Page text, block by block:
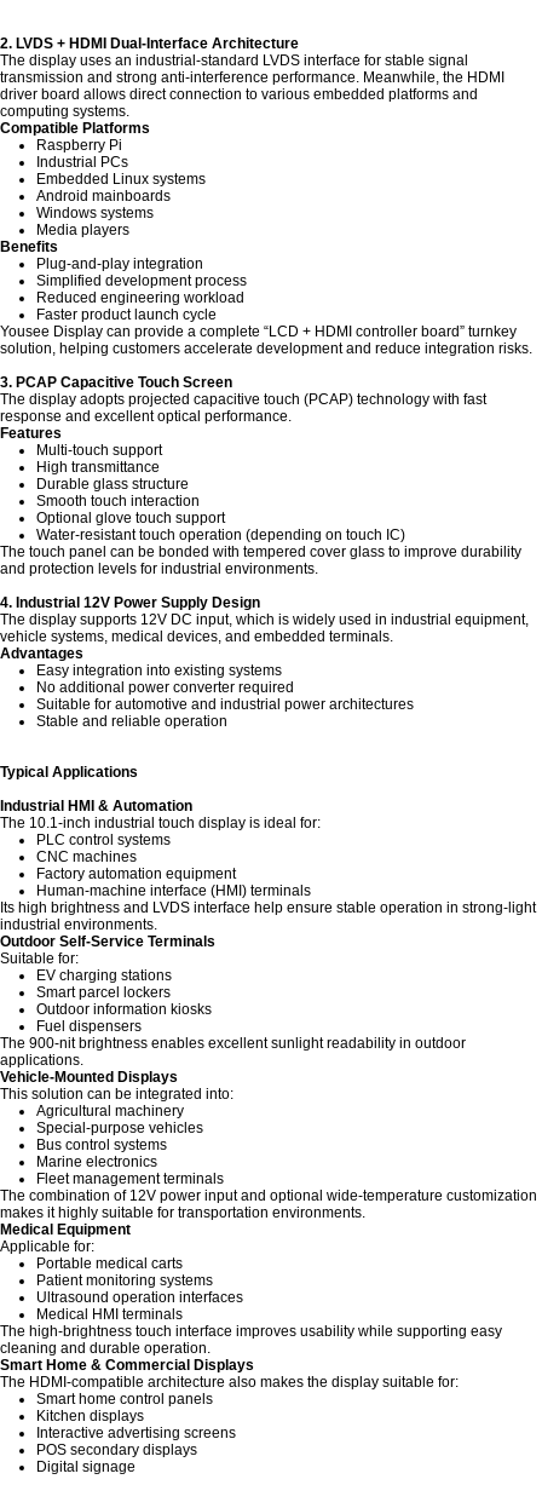
2. LVDS + HDMI Dual-Interface Architecture
The display uses an industrial-standard LVDS interface for stable signal
transmission and strong anti-interference performance. Meanwhile, the HDMI
driver board allows direct connection to various embedded platforms and
computing systems.
Compatible Platforms
Raspberry Pi
Industrial PCs
Embedded Linux systems
Android mainboards
Windows systems
Media players
Benefits
Plug-and-play integration
Simplified development process
Reduced engineering workload
Faster product launch cycle
Yousee Display can provide a complete “LCD + HDMI controller board” turnkey
solution, helping customers accelerate development and reduce integration risks.
3. PCAP Capacitive Touch Screen
The display adopts projected capacitive touch (PCAP) technology with fast
response and excellent optical performance.
Features
Multi-touch support
High transmittance
Durable glass structure
Smooth touch interaction
Optional glove touch support
Water-resistant touch operation (depending on touch IC)
The touch panel can be bonded with tempered cover glass to improve durability
and protection levels for industrial environments.
4. Industrial 12V Power Supply Design
The display supports 12V DC input, which is widely used in industrial equipment,
vehicle systems, medical devices, and embedded terminals.
Advantages
Easy integration into existing systems
No additional power converter required
Suitable for automotive and industrial power architectures
Stable and reliable operation
Typical Applications
Industrial HMI & Automation
The 10.1-inch industrial touch display is ideal for:
PLC control systems
CNC machines
Factory automation equipment
Human-machine interface (HMI) terminals
Its high brightness and LVDS interface help ensure stable operation in strong-light
industrial environments.
Outdoor Self-Service Terminals
Suitable for:
EV charging stations
Smart parcel lockers
Outdoor information kiosks
Fuel dispensers
The 900-nit brightness enables excellent sunlight readability in outdoor
applications.
Vehicle-Mounted Displays
This solution can be integrated into:
Agricultural machinery
Special-purpose vehicles
Bus control systems
Marine electronics
Fleet management terminals
The combination of 12V power input and optional wide-temperature customization
makes it highly suitable for transportation environments.
Medical Equipment
Applicable for:
Portable medical carts
Patient monitoring systems
Ultrasound operation interfaces
Medical HMI terminals
The high-brightness touch interface improves usability while supporting easy
cleaning and durable operation.
Smart Home & Commercial Displays
The HDMI-compatible architecture also makes the display suitable for:
Smart home control panels
Kitchen displays
Interactive advertising screens
POS secondary displays
Digital signage